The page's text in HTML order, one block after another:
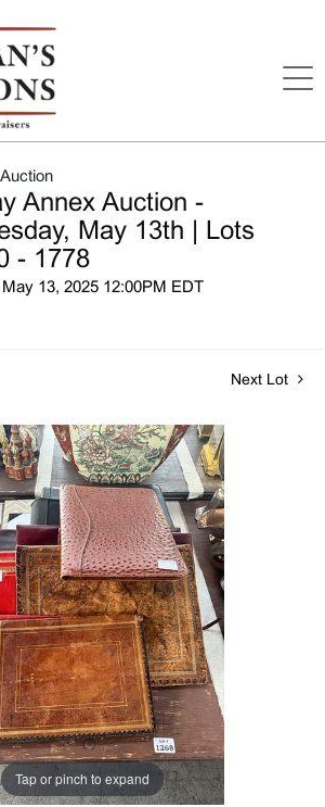
Annex Auction -
May 13th | Lots
- 1778
May 13, 2025 12:00PM EDT
Next Lot
Tap or pinch to expand